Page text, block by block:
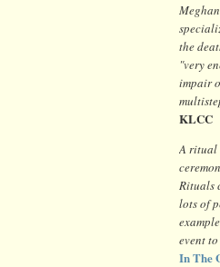
the
"very
impair
KLCC
A ritual
Rituals
lots of
event
In The